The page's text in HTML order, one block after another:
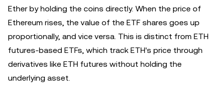
Ether by holding the coins directly. When the price of
Ethereum rises, the value of the ETF shares goes up
proportionally, and vice versa. This is distinct from ETH
futures-based ETFs, which track ETH's price through
derivatives like ETH futures without holding the
underlying asset.